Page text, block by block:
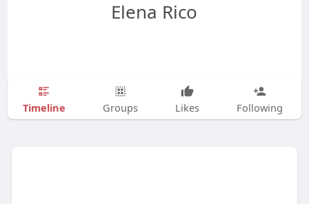
Elena Rico
Timeline Groups Likes Following